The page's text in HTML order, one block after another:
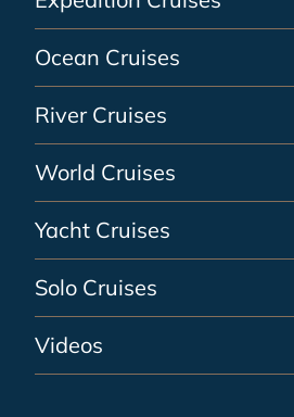
Ocean Cruises
River Cruises
World Cruises
Yacht Cruises
Solo Cruises
Videos